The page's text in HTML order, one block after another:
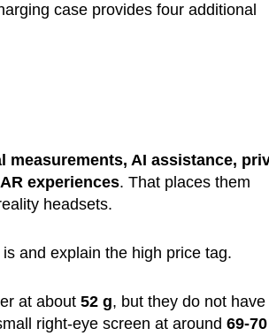
case provides four additional
measurements, AI assistance,
experiences. That places them
headsets.
and explain the high price tag.
at about 52 g, but they do not have
right-eye screen at around 69-